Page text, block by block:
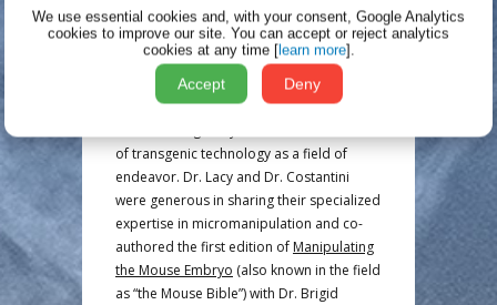
and demonstrated that transgenes could
be transmitted to the offspring of
transgenic founders. Subsequent work
demonstrated transgene expression in
offspring. Their pioneering work
of transgenic technology as a field of
endeavor. Dr. Lacy and Dr. Costantini
were generous in sharing their specialized
expertise in micromanipulation and co-
authored the first edition of Manipulating
the Mouse Embryo (also known in the field
as “the Mouse Bible”) with Dr. Brigid
We use essential cookies and, with your consent, Google Analytics
cookies to improve our site. You can accept or reject analytics
cookies at any time [learn more].
Accept Deny